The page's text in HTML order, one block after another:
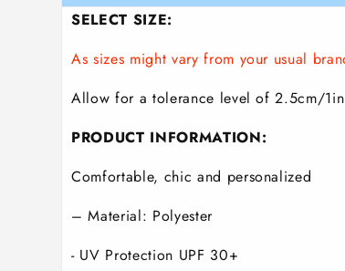
SELECT SIZE:
As sizes might vary from your usual
Allow for a tolerance level of 2.5cm/
PRODUCT INFORMATION:
Comfortable, chic and personalized
– Material: Polyester
- UV Protection UPF 30+